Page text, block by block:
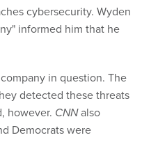
cybersecurity. Wyden
informed him that he
in question. The
detected these threats
however. CNNalso
Democrats were